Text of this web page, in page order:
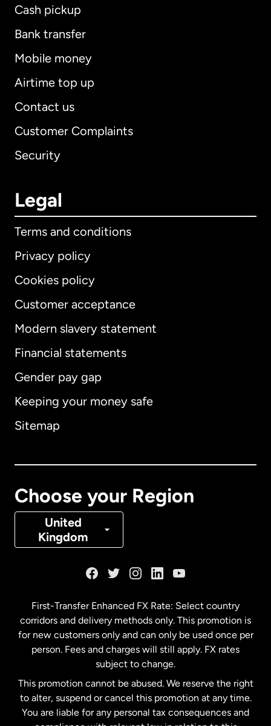
Cash pickup
Bank transfer
Mobile money
Airtime top up
Contact us
Customer Complaints
Security
Legal
Terms and conditions
Privacy policy
Cookies policy
Customer acceptance
Modern slavery statement
Financial statements
Gender pay gap
Keeping your money safe
Sitemap
Choose your Region
United
Kingdom
International English
Australia
Denmark
Malaysia
Netherlands
New Zealand
First-Transfer Enhanced FX Rate: Select country
corridors and delivery methods only. This promotion is
for new customers only and can only be used once per
person. Fees and charges will still apply. FX rates
subject to change.
This promotion cannot be abused. We reserve the right
to alter, suspend or cancel this promotion at any time.
You are liable for any personal tax consequences and